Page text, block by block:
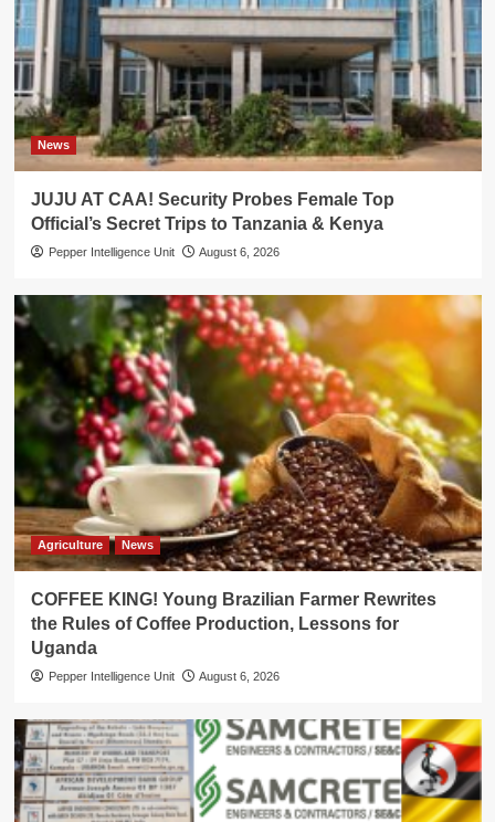
News
JUJU AT CAA! Security Probes Female Top
Official’s Secret Trips to Tanzania & Kenya
Pepper Intelligence Unit August 6, 2026
Agriculture News
COFFEE KING! Young Brazilian Farmer Rewrites
the Rules of Coffee Production, Lessons for
Uganda
Pepper Intelligence Unit August 6, 2026